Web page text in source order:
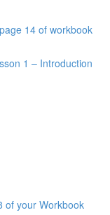
14 of workbook
1 – Introduction
of your Workbook